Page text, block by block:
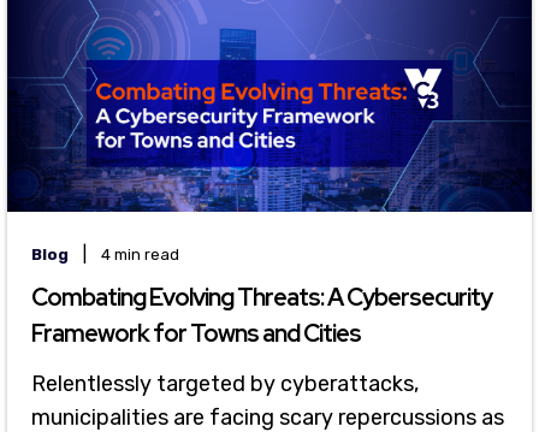
Blog 4 min read
Combating Evolving Threats: A Cybersecurity
Framework for Towns and Cities
Relentlessly targeted by cyberattacks,
municipalities are facing scary repercussions as